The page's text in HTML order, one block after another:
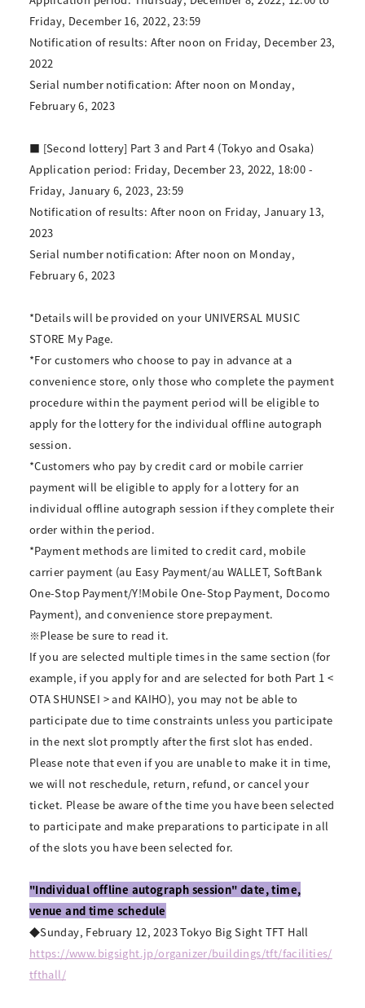
Friday, December 16, 2022, 23:59
Notification of results: After noon on Friday, December 23,
2022
Serial number notification: After noon on Monday,
February 6, 2023
■ [Second lottery] Part 3 and Part 4 (Tokyo and Osaka)
Application period: Friday, December 23, 2022, 18:00 -
Friday, January 6, 2023, 23:59
Notification of results: After noon on Friday, January 13,
2023
Serial number notification: After noon on Monday,
February 6, 2023
*Details will be provided on your UNIVERSAL MUSIC
STORE My Page.
*For customers who choose to pay in advance at a
convenience store, only those who complete the payment
procedure within the payment period will be eligible to
apply for the lottery for the individual offline autograph
session.
*Customers who pay by credit card or mobile carrier
payment will be eligible to apply for a lottery for an
individual offline autograph session if they complete their
order within the period.
*Payment methods are limited to credit card, mobile
carrier payment (au Easy Payment/au WALLET, SoftBank
One-Stop Payment/Y!Mobile One-Stop Payment, Docomo
Payment), and convenience store prepayment.
※Please be sure to read it.
If you are selected multiple times in the same section (for
example, if you apply for and are selected for both Part 1 <
OTA SHUNSEI > and KAIHO), you may not be able to
participate due to time constraints unless you participate
in the next slot promptly after the first slot has ended.
Please note that even if you are unable to make it in time,
we will not reschedule, return, refund, or cancel your
ticket. Please be aware of the time you have been selected
to participate and make preparations to participate in all
of the slots you have been selected for.
"Individual offline autograph session" date, time,
venue and time schedule
◆Sunday, February 12, 2023 Tokyo Big Sight TFT Hall
https://www.bigsight.jp/organizer/buildings/tft/facilities/
tfthall/